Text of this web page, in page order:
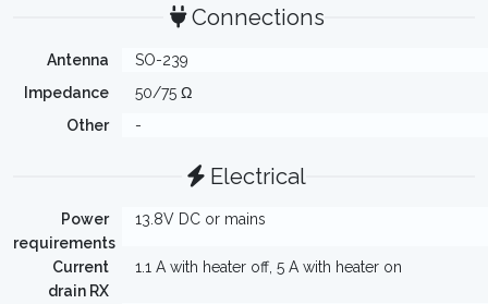
Connections
Antenna
SO-239
Impedance
50/75 Ω
Other
-
Electrical
Power
requirements
13.8V DC or mains
Current
drain RX
1.1 A with heater off, 5 A with heater on